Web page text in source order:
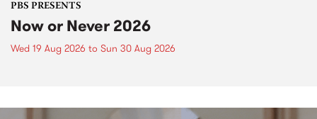
PBS PRESENTS
Now or Never 2026
Wed 19 Aug 2026 to Sun 30 Aug 2026